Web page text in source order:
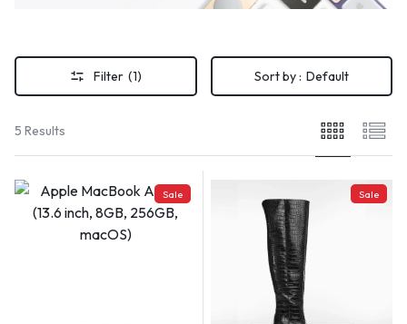
Filter (1) Sort by : Default
5 Results
Sale Sale